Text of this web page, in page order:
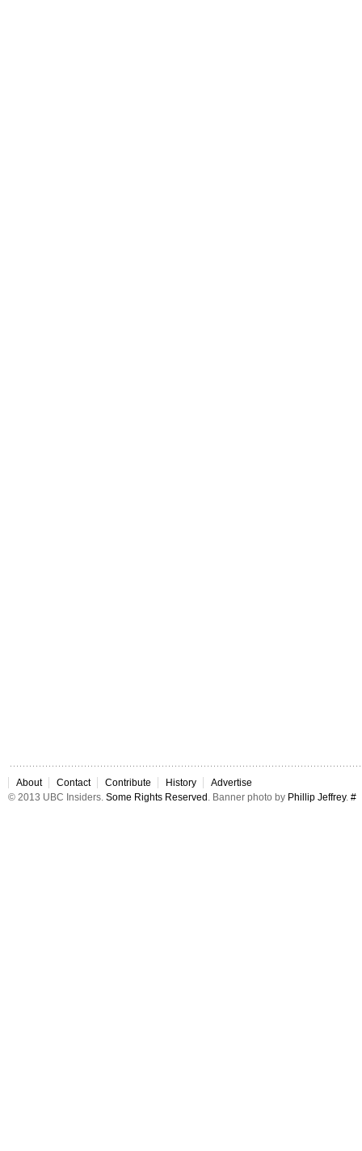
About Contact Contribute History
Advertise
© 2013 UBC Insiders. Some Rights Reserved . Banner photo by Phillip Jeffrey. #